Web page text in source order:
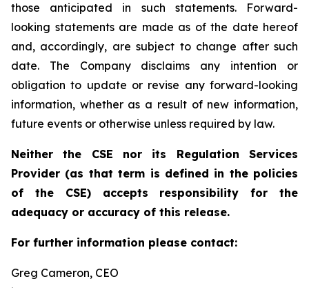
those anticipated in such statements. Forward-
looking statements are made as of the date hereof
and, accordingly, are subject to change after such
date. The Company disclaims any intention or
obligation to update or revise any forward-looking
information, whether as a result of new information,
future events or otherwise unless required by law.
Neither the CSE nor its Regulation Services
Provider (as that term is defined in the policies
of the CSE) accepts responsibility for the
adequacy or accuracy of this release.
For further information please contact:
Greg Cameron, CEO